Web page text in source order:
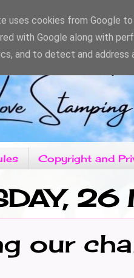
Copyright and
our
uses cookies from Google
with Google along with
and to detect and address